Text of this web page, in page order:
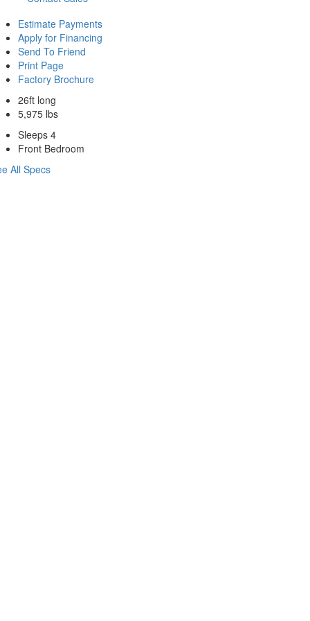
Estimate Payments
Apply for Financing
Send To Friend
Print Page
Factory Brochure
26ft long
5,975 lbs
Sleeps 4
Front Bedroom
All Specs